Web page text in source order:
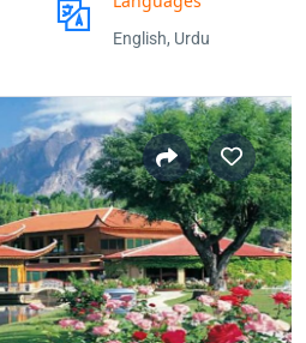
English, Urdu